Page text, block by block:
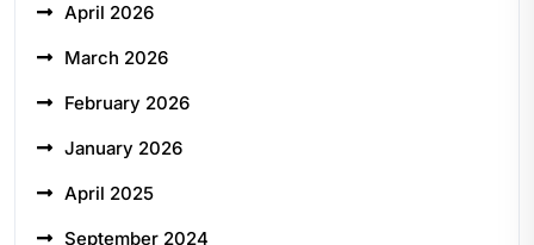
April 2026
March 2026
February 2026
January 2026
April 2025
September 2024